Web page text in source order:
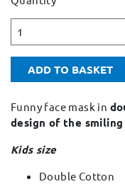
1
ADD TO BASKET
Funny face mask in
design of the
Kids size
Double Cotton